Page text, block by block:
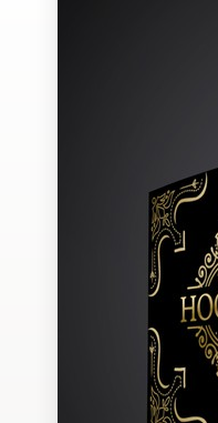
Design contests